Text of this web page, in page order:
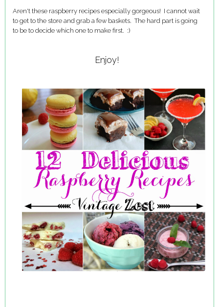
Aren't these raspberry recipes especially gorgeous! I cannot wait
to get to the store and grab a few baskets. The hard part is going
to be to decide which one to make first. :)
Enjoy!